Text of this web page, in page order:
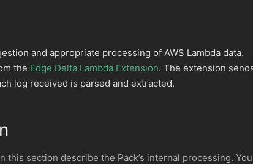
and appropriate processing of AWS Lambda data.
the Edge Delta Lambda Extension. The extension
log received is parsed and extracted.
this section describe the Pack’s internal processing. You